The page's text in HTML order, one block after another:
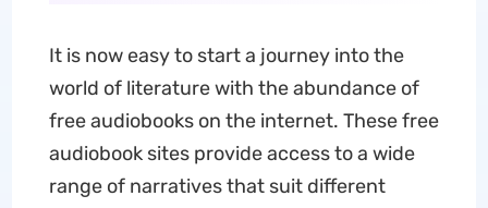
It is now easy to start a journey into the
world of literature with the abundance of
free audiobooks on the internet. These free
audiobook sites provide access to a wide
range of narratives that suit different